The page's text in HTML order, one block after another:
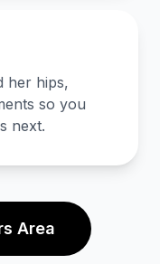
her hips,
so you
next.
Area